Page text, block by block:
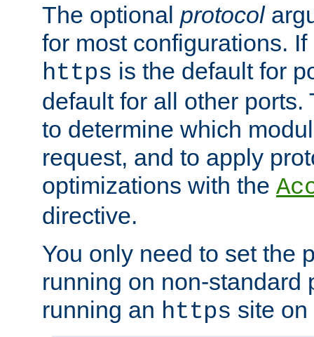
The optional protocol
for most configurations.
https is the default for
default for all other
to determine which
request, and to apply
optimizations with the
directive.
You only need to set the
running on non-standard
running an https site